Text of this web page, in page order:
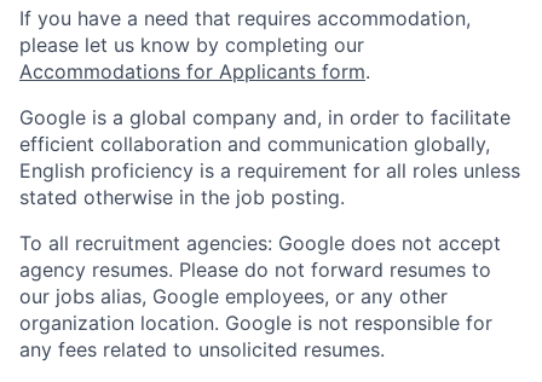
If you have a need that requires accommodation,
please let us know by completing our
Accommodations for Applicants form.
Google is a global company and, in order to facilitate
efficient collaboration and communication globally,
English proficiency is a requirement for all roles unless
stated otherwise in the job posting.
To all recruitment agencies: Google does not accept
agency resumes. Please do not forward resumes to
our jobs alias, Google employees, or any other
organization location. Google is not responsible for
any fees related to unsolicited resumes.